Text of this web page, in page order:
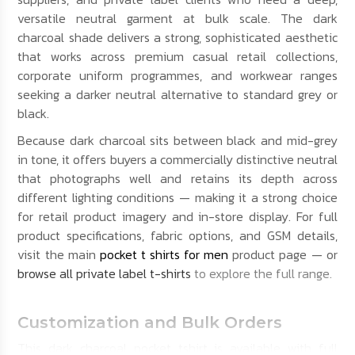
versatile neutral garment at bulk scale. The dark
charcoal shade delivers a strong, sophisticated aesthetic
that works across premium casual retail collections,
corporate uniform programmes, and workwear ranges
seeking a darker neutral alternative to standard grey or
black.
Because dark charcoal sits between black and mid-grey
in tone, it offers buyers a commercially distinctive neutral
that photographs well and retains its depth across
different lighting conditions — making it a strong choice
for retail product imagery and in-store display. For full
product specifications, fabric options, and GSM details,
visit the main pocket t shirts for men product page — or
browse all private label t-shirts to explore the full range.
Customization and Bulk Orders